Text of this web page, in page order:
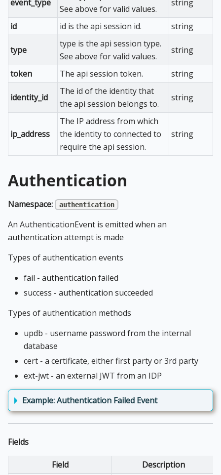
event_type
See above for valid values.
string
id id is the api session id. string
type
type is the api session type.
See above for valid values.
string
token The api session token. string
identity_id
The id of the identity that
the api session belongs to.
string
ip_address
The IP address from which
the identity to connected to
require the api session.
string
Authentication
Namespace: authentication
An AuthenticationEvent is emitted when an
authentication attempt is made
Types of authentication events
fail - authentication failed
success - authentication succeeded
Types of authentication methods
updb - username password from the internal
database
cert - a certificate, either first party or 3rd party
ext-jwt - an external JWT from an IDP
Example: Authentication Failed Event
Fields
Field Description